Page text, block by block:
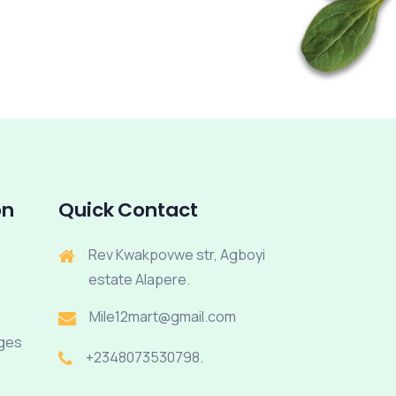
Quick Contact
Rev Kwakpovwe str, Agboyi
estate Alapere.
Mile12mart@gmail.com
+2348073530798.